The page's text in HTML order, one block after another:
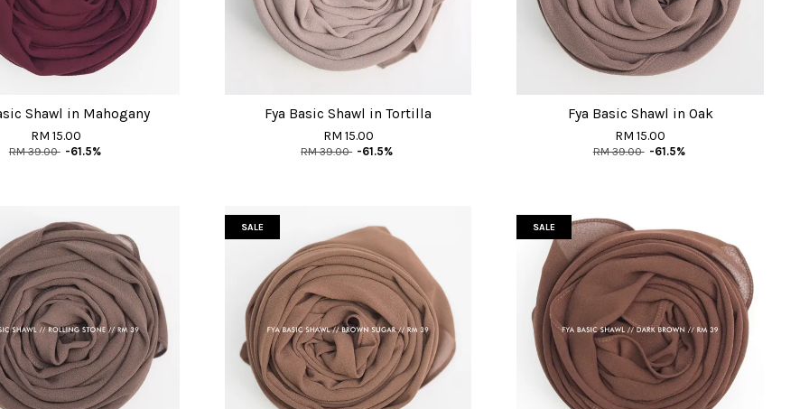
Shawl in Mahogany
RM 15.00
RM 39.00 -61.5%
Fya Basic Shawl in Tortilla
RM 15.00
RM 39.00 -61.5%
Fya Basic Shawl in Oak
RM 15.00
RM 39.00 -61.5%
SALE SALE